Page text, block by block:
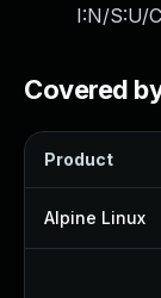
I:N/S:U/
Covered
Product
Alpine Linux